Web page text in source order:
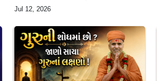
Swamishri
Jul 12, 2026